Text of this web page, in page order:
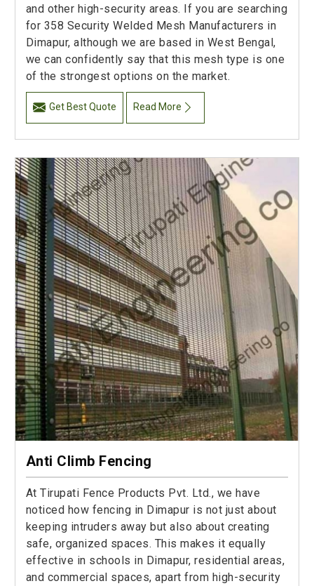
and other high-security areas. If you are searching
for 358 Security Welded Mesh Manufacturers in
Dimapur, although we are based in West Bengal,
we can confidently say that this mesh type is one
of the strongest options on the market.
Get Best Quote Read More
Anti Climb Fencing
At Tirupati Fence Products Pvt. Ltd., we have
noticed how fencing in Dimapur is not just about
keeping intruders away but also about creating
safe, organized spaces. This makes it equally
effective in schools in Dimapur, residential areas,
and commercial spaces, apart from high-security